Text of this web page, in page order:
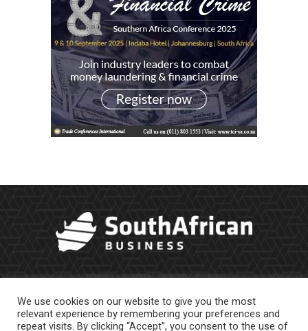
We use cookies on our website to give you the most
relevant experience by remembering your preferences and
repeat visits. By clicking “Accept”, you consent to the use of